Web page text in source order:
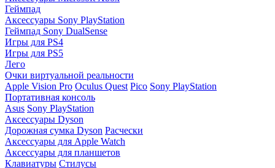
Геймпад
Аксессуары Sony PlayStation
Геймпад Sony DualSense
Игры для PS4
Игры для PS5
Лего
Очки виртуальной реальности
Apple Vision Pro Oculus Quest Pico Sony PlayStation
Портативная консоль
Asus Sony PlayStation
Аксессуары Dyson
Дорожная сумка Dyson Расчески
Аксессуары для Apple Watch
Аксессуары для планшетов
Клавиатуры Стилусы